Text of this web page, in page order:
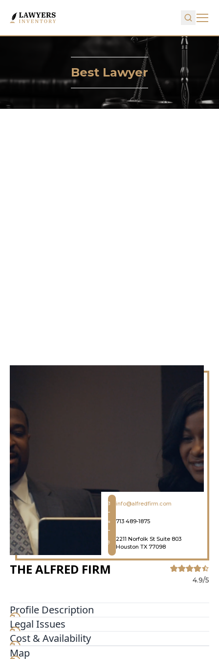
Best Lawyer
info@alfredfirm.com
713 489-1875
2211 Norfolk St Suite 803
Houston TX 77098
THE ALFRED FIRM
4.9/5
Profile Description
The Houston, Texas injury lawyers at The Alfred
Firm are dedicated to helping personal injury
victims and their family. Meet Our Attorneys The
Legal Issues
Cost & Availability
Map